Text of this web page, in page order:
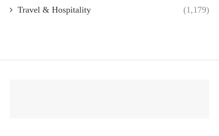
Travel & Hospitality (1,179)